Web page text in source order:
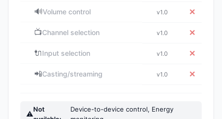
🔊Volume control v1.0 ✕
📺Channel selection v1.0 ✕
🔌Input selection v1.0 ✕
📲Casting/streaming v1.0 ✕
⚠
Not
Device-to-device control, Energy